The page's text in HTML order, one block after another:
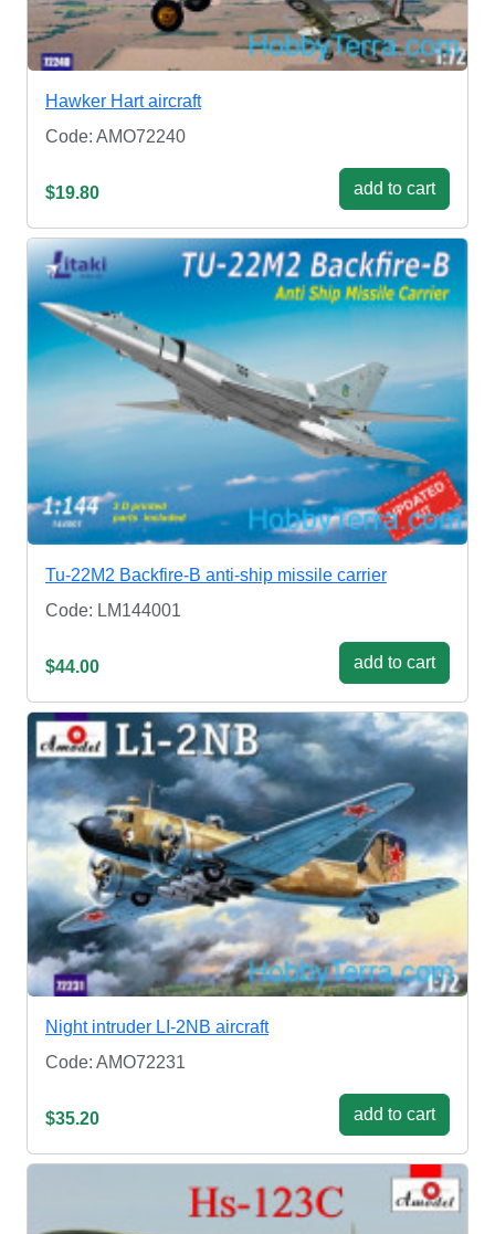
Hawker Hart aircraft
Code: AMO72240
$19.80 add to cart
Tu-22M2 Backfire-B anti-ship missile carrier
Code: LM144001
$44.00 add to cart
Night intruder LI-2NB aircraft
Code: AMO72231
$35.20 add to cart